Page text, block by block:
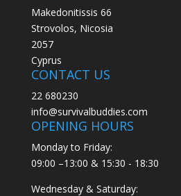
Makedonitissis 66
Strovolos, Nicosia
2057
Cyprus
CONTACT US
22 680230
info@survivalbuddies.com
OPENING HOURS
Monday to Friday:
09:00 –13:00 & 15:30 - 18:30
Wednesday & Saturday: